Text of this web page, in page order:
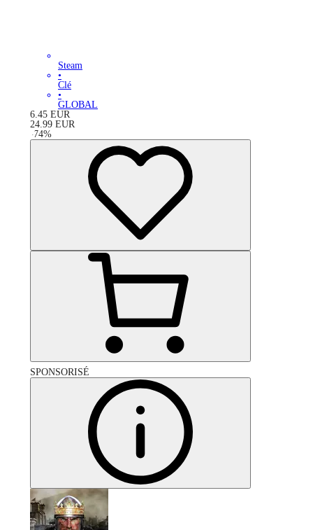
Steam
•
Clé
•
GLOBAL
6.45 EUR
24.99 EUR
-74%
SPONSORISÉ